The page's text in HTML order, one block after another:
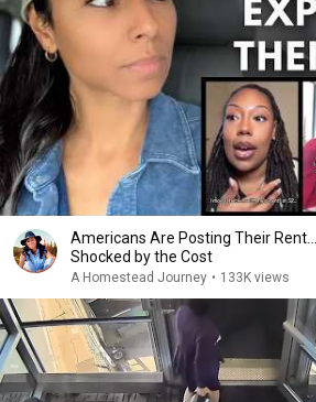
Americans Are Posting Their
Shocked by the Cost
A Homestead Journey • 133K views